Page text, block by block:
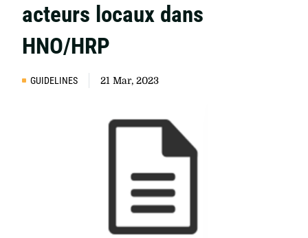
acteurs locaux dans
HNO/HRP
GUIDELINES 21 Mar, 2023